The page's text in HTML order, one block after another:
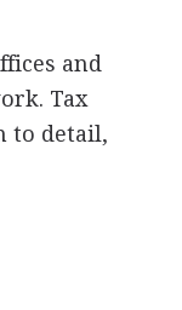
and
Tax
to detail,